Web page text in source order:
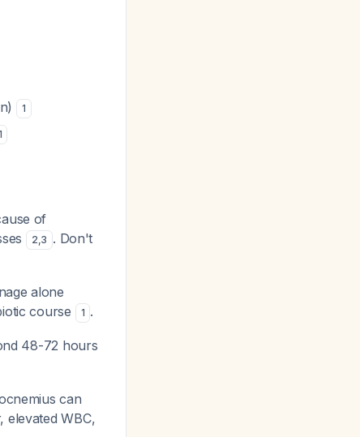
1
of
2,3 . Don't
alone
course 1 .
48-72 hours
can
elevated WBC,